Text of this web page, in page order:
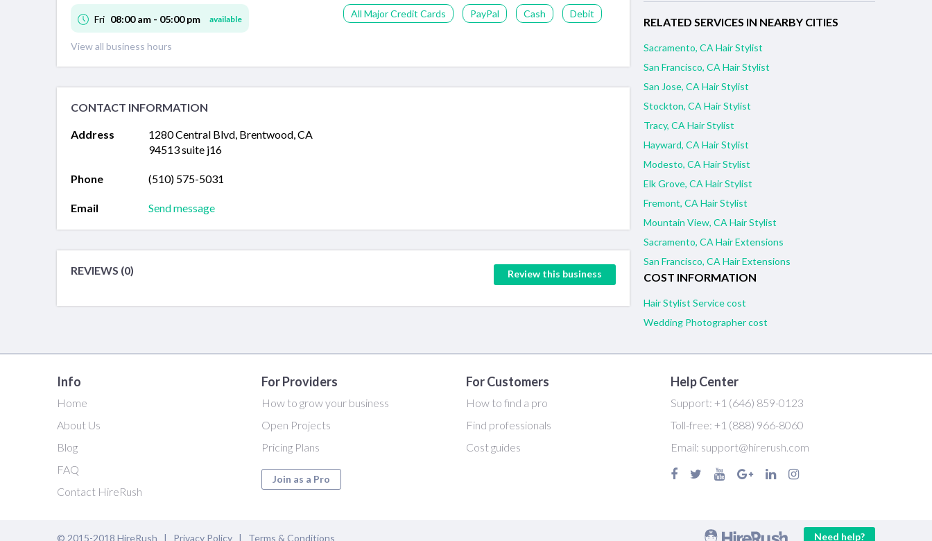
Fri 08:00 am - 05:00 pm available
View all business hours
All Major Credit Cards PayPal Cash Debit
CONTACT INFORMATION
Address
1280 Central Blvd, Brentwood, CA
94513 suite j16
Phone (510) 575-5031
Email Send message
REVIEWS (0) Review this business
RELATED SERVICES IN NEARBY CITIES
Sacramento, CA Hair Stylist
San Francisco, CA Hair Stylist
San Jose, CA Hair Stylist
Stockton, CA Hair Stylist
Tracy, CA Hair Stylist
Hayward, CA Hair Stylist
Modesto, CA Hair Stylist
Elk Grove, CA Hair Stylist
Fremont, CA Hair Stylist
Mountain View, CA Hair Stylist
Sacramento, CA Hair Extensions
San Francisco, CA Hair Extensions
COST INFORMATION
Hair Stylist Service cost
Wedding Photographer cost
Info
Home
About Us
Blog
FAQ
Contact HireRush
For Providers
How to grow your business
Open Projects
Pricing Plans
Join as a Pro
For Customers
How to find a pro
Find professionals
Cost guides
Help Center
Support: +1 (646) 859-0123
Toll-free: +1 (888) 966-8060
Email: support@hirerush.com
© 2015-2018 HireRush | Privacy Policy | Terms & Conditions Need help?